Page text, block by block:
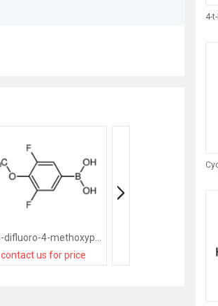
contact us for price
contact us for price